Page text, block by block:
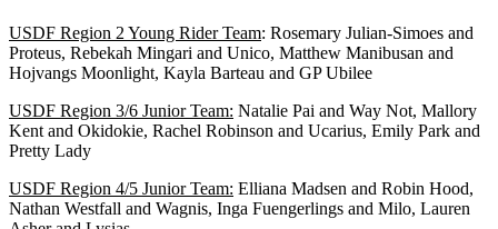
USDF Region 2 Young Rider Team: Rosemary Julian-Simoes and
Proteus, Rebekah Mingari and Unico, Matthew Manibusan and
Hojvangs Moonlight, Kayla Barteau and GP Ubilee
USDF Region 3/6 Junior Team: Natalie Pai and Way Not, Mallory
Kent and Okidokie, Rachel Robinson and Ucarius, Emily Park and
Pretty Lady
USDF Region 4/5 Junior Team: Elliana Madsen and Robin Hood,
Nathan Westfall and Wagnis, Inga Fuengerlings and Milo, Lauren